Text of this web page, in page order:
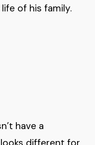
of his family.
have a